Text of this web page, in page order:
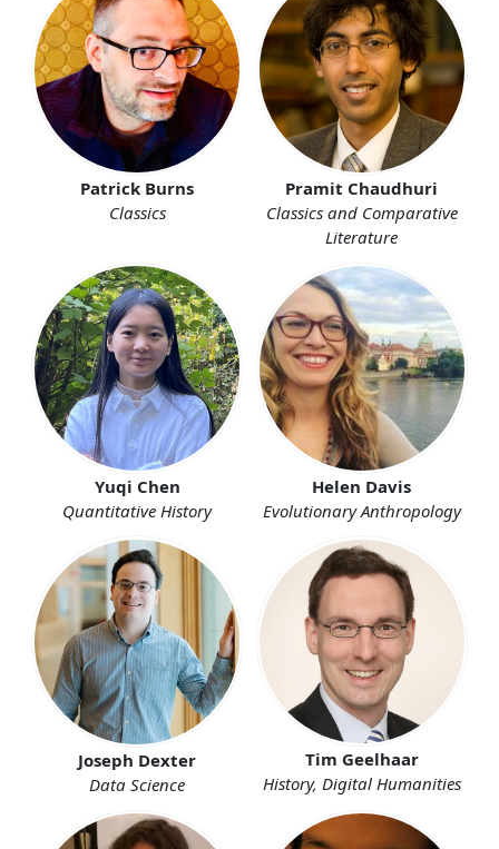
Patrick Burns
Classics
Pramit Chaudhuri
Classics and Comparative
Literature
Yuqi Chen
Quantitative History
Helen Davis
Evolutionary Anthropology
Joseph Dexter
Data Science
Tim Geelhaar
History, Digital Humanities